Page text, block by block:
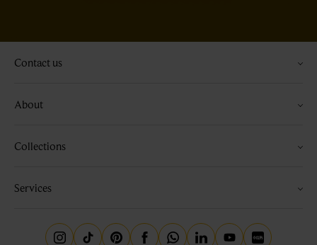
Contact us
About
Collections
Services